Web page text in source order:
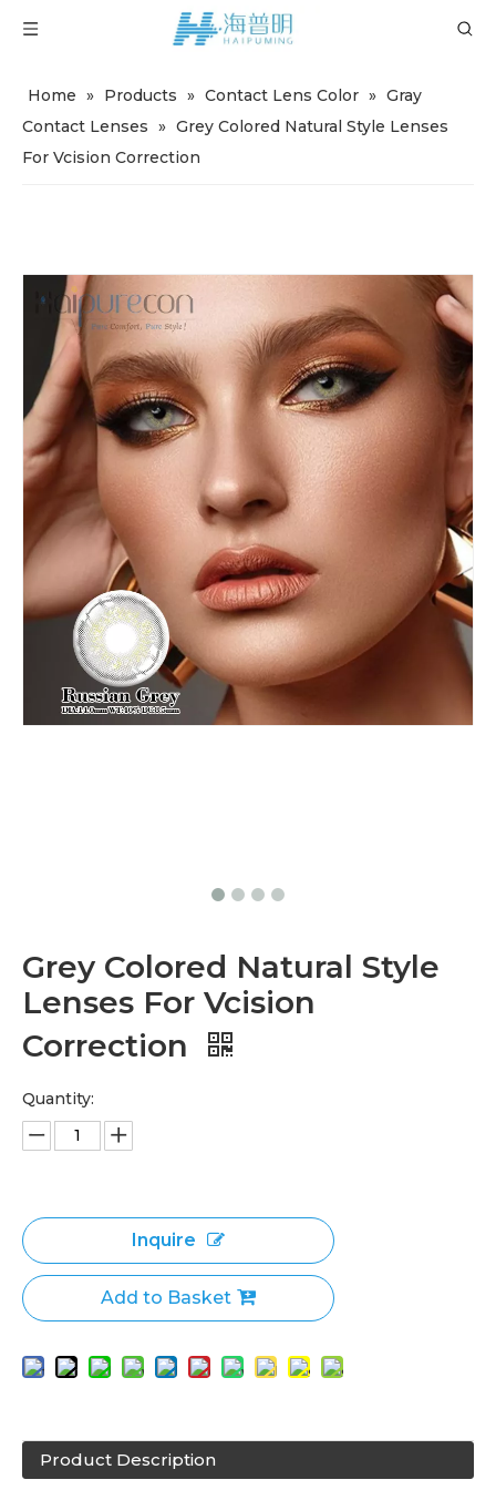
Home » Products » Contact Lens Color » Gray
Contact Lenses » Grey Colored Natural Style Lenses
For Vcision Correction
Grey Colored Natural Style
Lenses For Vcision
Correction
Quantity:
Inquire
Add to Basket
Product Description